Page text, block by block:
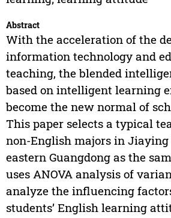
Abstract
With the acceleration of the
information technology and
teaching, the blended
based on intelligent learning
become the new normal of
This paper selects a typical
non-English majors in
eastern Guangdong as the
uses ANOVA analysis of
analyze the influencing
students’ English learning